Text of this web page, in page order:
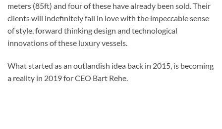
meters (85ft) and four of these have already been sold. Their
clients will indefinitely fall in love with the impeccable sense
of style, forward thinking design and technological
innovations of these luxury vessels.
What started as an outlandish idea back in 2015, is becoming
a reality in 2019 for CEO Bart Rehe.